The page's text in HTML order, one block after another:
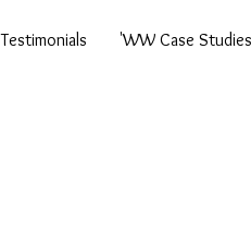
Testimonials 'WW Case